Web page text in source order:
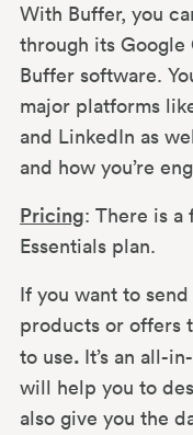
With Buffer, you
through its Google
Buffer software.
major platforms
and LinkedIn as
and how you’re
Pricing: There is
Essentials plan.
If you want to
products or offers
to use. It’s an all-
will help you to
also give you the